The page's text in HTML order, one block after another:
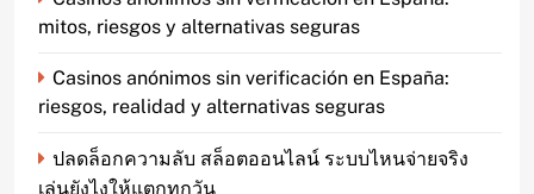
mitos, riesgos y alternativas seguras
Casinos anónimos sin verificación en España:
riesgos, realidad y alternativas seguras
ปลดล็อกความลับ สล็อตออนไลน์ ระบบไหนจ่ายจริง
เล่นยังไงให้แตกทุกวัน